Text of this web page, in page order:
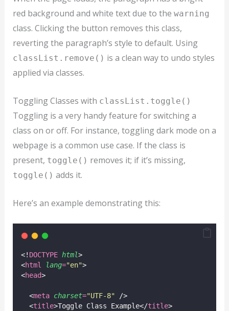
red background and white text due to the warning
class. Clicking the button removes this class,
reverting the paragraph’s style to default. Using
classList.remove() is a clean way to undo styles
applied via classes.
Toggling Classes with classList.toggle()
Toggling is a very handy feature for switching a
class on or off. For instance, toggling dark mode on a
webpage is a common use case. If the class is
present, toggle() removes it; if it’s missing,
toggle() adds it.
Here’s an example demonstrating this:
<! DOCTYPE html>
<html lang="en">
<head>
  <
meta charset="UTF-8"
/>
  <
title>Toggle Class Example</title>